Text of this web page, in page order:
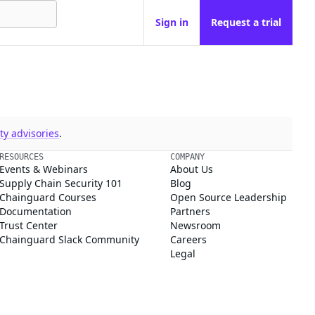
Sign in Request a trial
advisories.
RESOURCES
Events & Webinars
Supply Chain Security 101
Chainguard Courses
Documentation
Trust Center
Chainguard Slack Community
COMPANY
About Us
Blog
Open Source Leadership
Partners
Newsroom
Careers
Legal